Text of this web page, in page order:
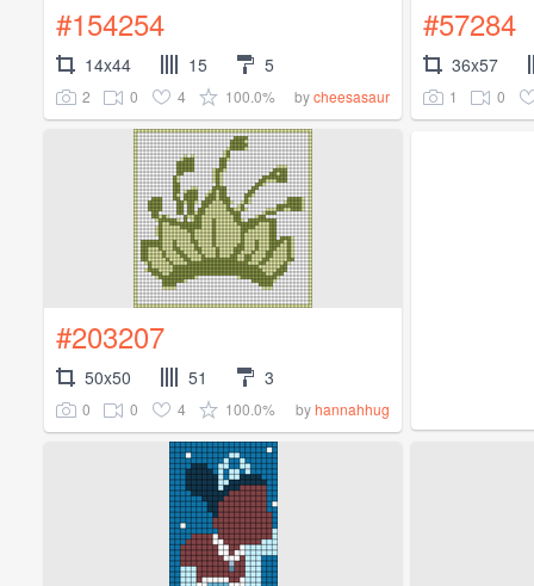
#154254
14x44 15 5
2 0 4 100.0% bycheesasaur
#57284
36x57
1 0
#203207
50x50 51 3
0 0 4 100.0% byhannahhug